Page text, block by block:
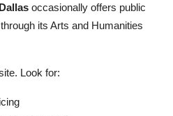
occasionally offers public
its Arts and Humanities
Look for: